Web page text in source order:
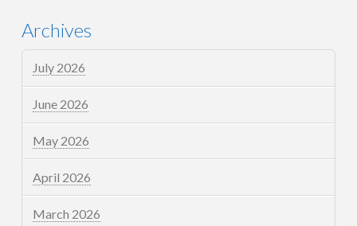
Archives
July 2026
June 2026
May 2026
April 2026
March 2026